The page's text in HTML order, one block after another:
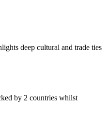
deep cultural and trade ties
by 2 countries whilst